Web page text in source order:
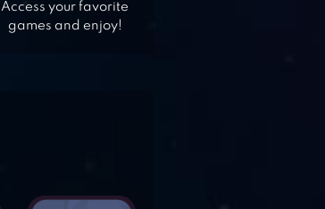
Access your favorite
games and enjoy!